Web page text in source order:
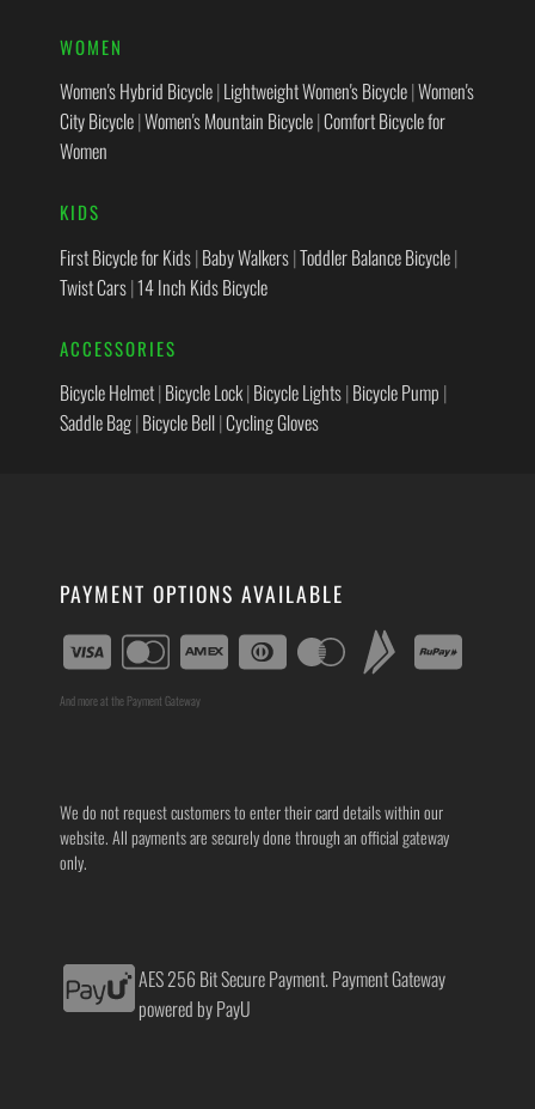
WOMEN
Women's Hybrid Bicycle|Lightweight Women's Bicycle|Women's
City Bicycle|Women's Mountain Bicycle|Comfort Bicycle for
Women
KIDS
First Bicycle for Kids|Baby Walkers|Toddler Balance Bicycle|
Twist Cars|14 Inch Kids Bicycle
ACCESSORIES
Bicycle Helmet|Bicycle Lock|Bicycle Lights|Bicycle Pump |
Saddle Bag|Bicycle Bell|Cycling Gloves
PAYMENT OPTIONS AVAILABLE
And more at the Payment Gateway
We do not request customers to enter their card details within our
website. All payments are securely done through an official gateway
only.
AES 256 Bit Secure Payment. Payment Gateway
powered by PayU